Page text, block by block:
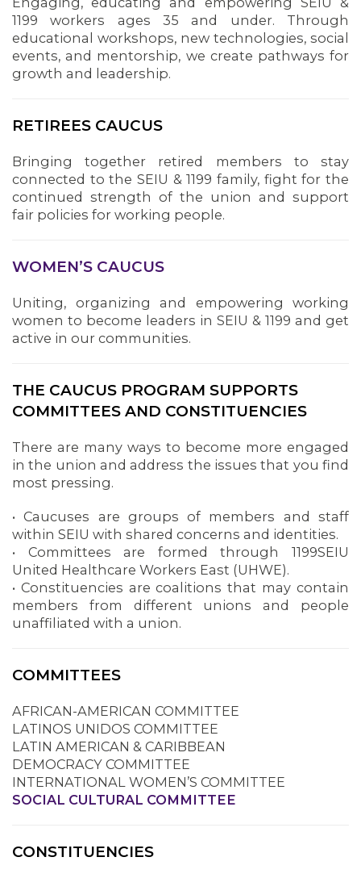
MEDIA CENTER
1199 workers ages 35 and under. Through
educational workshops, new technologies, social
events, and mentorship, we create pathways for
growth and leadership.
RETIREES CAUCUS
Bringing together retired members to stay
connected to the SEIU & 1199 family, fight for the
continued strength of the union and support
fair policies for working people.
WOMEN’S CAUCUS
Uniting, organizing and empowering working
women to become leaders in SEIU & 1199 and get
active in our communities.
THE CAUCUS PROGRAM SUPPORTS
COMMITTEES AND CONSTITUENCIES
There are many ways to become more engaged
in the union and address the issues that you find
most pressing.
• Caucuses are groups of members and staff
within SEIU with shared concerns and identities.
• Committees are formed through 1199SEIU
United Healthcare Workers East (UHWE).
• Constituencies are coalitions that may contain
members from different unions and people
unaffiliated with a union.
COMMITTEES
AFRICAN-AMERICAN COMMITTEE
LATINOS UNIDOS COMMITTEE
LATIN AMERICAN & CARIBBEAN
DEMOCRACY COMMITTEE
INTERNATIONAL WOMEN’S COMMITTEE
SOCIAL CULTURAL COMMITTEE
CONSTITUENCIES